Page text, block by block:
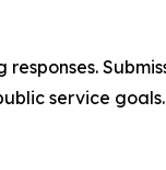
service goals.